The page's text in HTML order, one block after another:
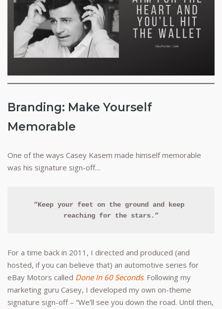
Branding: Make Yourself
Memorable
One of the ways Casey Kasem made himself memorable
was his signature sign-off…
“Keep your feet on the ground and keep
reaching for the stars.”
For a time back in 2011, I directed and produced (and
hosted, if you can believe that) an automotive series for
eBay Motors called Done In 60 Seconds. Following my
marketing guru Casey, I developed my own on-theme
signature sign-off – “We’ll see you down the road. Until then,